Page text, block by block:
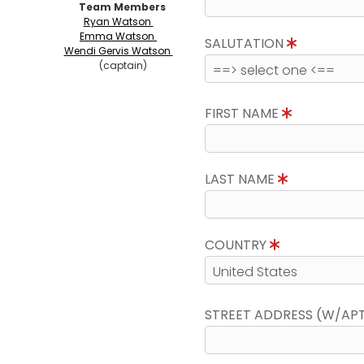
Team Members
Ryan Watson
Emma Watson
Wendi Gervis Watson
(captain)
SALUTATION
FIRST NAME
LAST NAME
COUNTRY
STREET ADDRESS (W/